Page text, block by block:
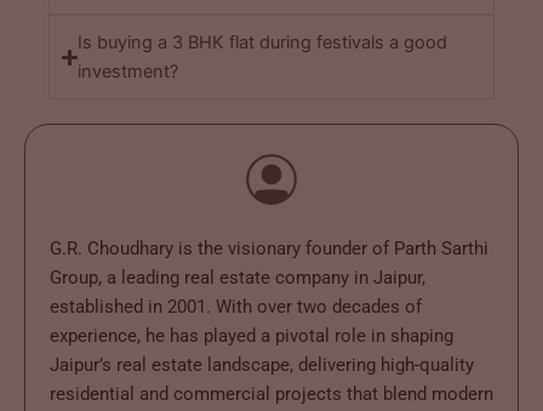
Is buying a 3 BHK flat during festivals a good
investment?
G.R. Choudhary is the visionary founder of Parth Sarthi
Group, a leading real estate company in Jaipur,
established in 2001. With over two decades of
experience, he has played a pivotal role in shaping
Jaipur’s real estate landscape, delivering high-quality
residential and commercial projects that blend modern